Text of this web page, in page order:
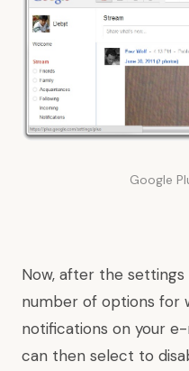
Google
Now, after the
number of options for
notifications on your
can then select to